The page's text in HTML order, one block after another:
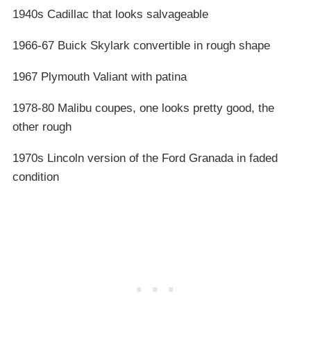
1940s Cadillac that looks salvageable
1966-67 Buick Skylark convertible in rough shape
1967 Plymouth Valiant with patina
1978-80 Malibu coupes, one looks pretty good, the
other rough
1970s Lincoln version of the Ford Granada in faded
condition